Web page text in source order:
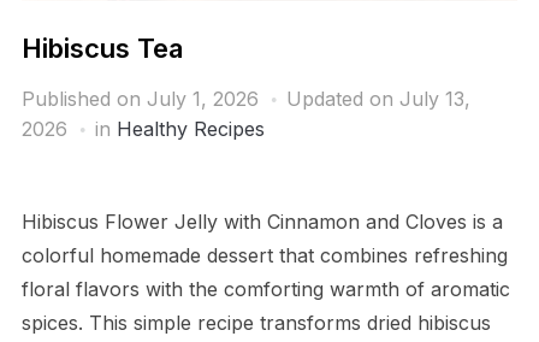
Hibiscus Tea
Published on July 1, 2026
Updated on July 13,
2026
in Healthy Recipes
Hibiscus Flower Jelly with Cinnamon and Cloves is a
colorful homemade dessert that combines refreshing
floral flavors with the comforting warmth of aromatic
spices. This simple recipe transforms dried hibiscus